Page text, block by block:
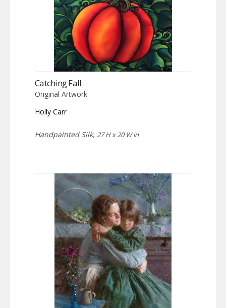
Catching Fall
Original Artwork
Holly Carr
Handpainted Silk, 27 H x 20 W in